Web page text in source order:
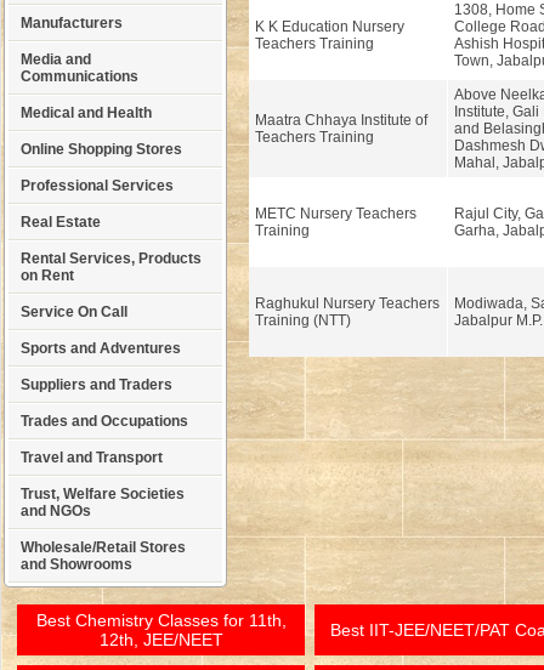
Manufacturers
Media and
Communications
Medical and Health
Online Shopping Stores
Professional Services
Real Estate
Rental Services, Products
on Rent
Service On Call
Sports and Adventures
Suppliers and Traders
Trades and Occupations
Travel and Transport
Trust, Welfare Societies
and NGOs
Wholesale/Retail Stores
and Showrooms
K K Education Nursery
Teachers Training
1308, Home
College
Ashish
Town,
Maatra Chhaya Institute of
Teachers Training
Above
Institute,
and
Dashmesh
Mahal,
METC Nursery Teachers
Training
Rajul City,
Garha,
Raghukul Nursery Teachers
Training (NTT)
Modiwada,
Jabalpur M.P.
Best Chemistry Classes for 11th,
12th, JEE/NEET
Best IIT-JEE/NEET/PAT